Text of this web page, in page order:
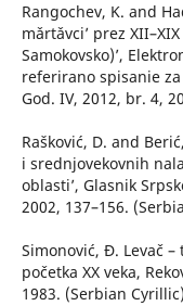
Rangochev, K. and
mǎrtǎvci’ prez
Samokovsko)’,
referirano spisanie
God. IV, 2012, br. 4,
Rašković, D. and
i srednjovekovnih
oblasti’, Glasnik
2002, 137–156.
Simonović, Đ. Levač
početka XX veka,
1983. (Serbian Cyrillic)